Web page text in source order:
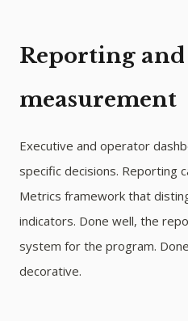
Reporting and
measurement
Executive and operator
specific decisions. Reporting
Metrics framework that
indicators. Done well, the
system for the program.
decorative.